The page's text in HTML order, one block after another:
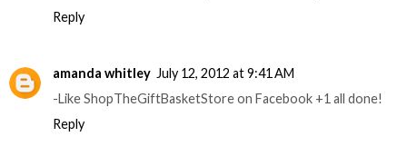
Reply
amanda whitley July 12, 2012 at 9:41 AM
-Like ShopTheGiftBasketStore on Facebook +1 all done!
Reply